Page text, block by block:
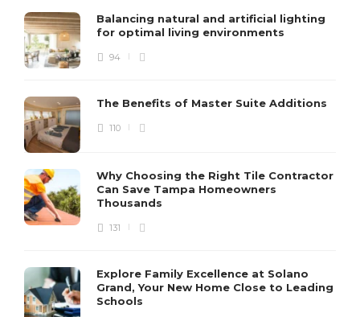
Balancing natural and artificial lighting
for optimal living environments
94
The Benefits of Master Suite Additions
110
Why Choosing the Right Tile Contractor
Can Save Tampa Homeowners
Thousands
131
Explore Family Excellence at Solano
Grand, Your New Home Close to Leading
Schools